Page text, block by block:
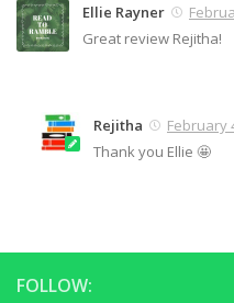
Ellie Rayner
Great review Rejitha!
Rejitha
February
Thank you Ellie 🤩
FOLLOW: